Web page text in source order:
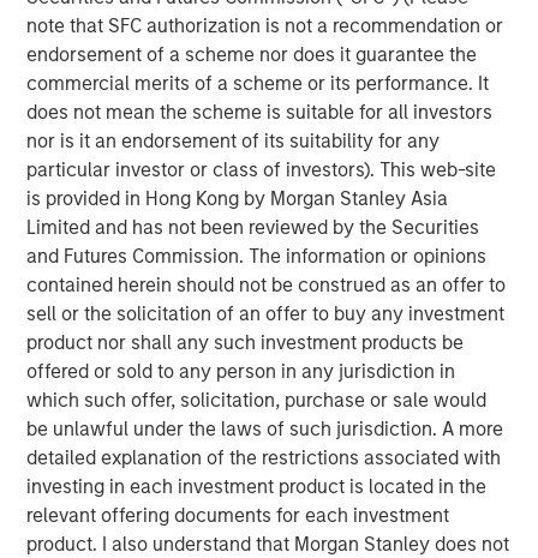
note that SFC authorization is not a recommendation or
endorsement of a scheme nor does it guarantee the
commercial merits of a scheme or its performance. It
does not mean the scheme is suitable for all investors
nor is it an endorsement of its suitability for any
particular investor or class of investors). This web-site
is provided in Hong Kong by Morgan Stanley Asia
Limited and has not been reviewed by the Securities
and Futures Commission. The information or opinions
contained herein should not be construed as an offer to
sell or the solicitation of an offer to buy any investment
product nor shall any such investment products be
offered or sold to any person in any jurisdiction in
which such offer, solicitation, purchase or sale would
be unlawful under the laws of such jurisdiction. A more
detailed explanation of the restrictions associated with
investing in each investment product is located in the
relevant offering documents for each investment
product. I also understand that Morgan Stanley does not
Compounding simultaneously with no historical
precedent.
MOORE'S LAW NO MORE: WHEN PHYSICS
BECOMES THE BOTTLENECK
Every technology cycle has a bottleneck. In this
case, it keeps moving.
THE TOKEN ECONOMY: WHEN COMPUTE
BECOMES REVENUE
Data centers are factories. Tokens are the product.
FROM REACTIVE TO AUTONOMOUS: THE AGENTIC
TRANSITION
AI is no longer waiting to be asked. It is already at
work.
DATA, DOMAIN AND DISTRIBUTION: THE NEW
SOFTWARE MOATS
The moat is no longer the code, it is the three Ds.